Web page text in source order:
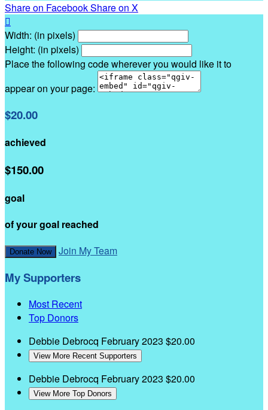
Share on FacebookShare on X

Width: (in pixels)
Height: (in pixels)
Place the following code wherever you would like it to
appear on your page:
$20.00
achieved
$150.00
goal
of your goal reached
Donate Now Join My Team
My Supporters
Most Recent
Top Donors
Debbie Debrocq February 2023 $20.00
View More Recent Supporters
Debbie Debrocq February 2023 $20.00
View More Top Donors